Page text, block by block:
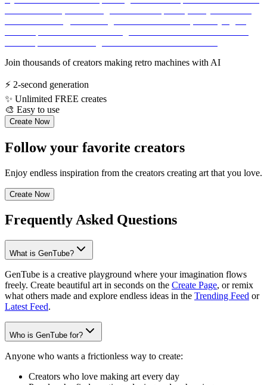
Join thousands of creators making retro machines with AI
⚡ 2-second generation
✨ Unlimited FREE creates
🎨 Easy to use
Create Now
Follow your favorite creators
Enjoy endless inspiration from the creators creating art that you love.
Create Now
Frequently Asked Questions
What is GenTube?
GenTube is a creative playground where your imagination flows
freely. Create beautiful art in seconds on the Create Page, or remix
what others made and explore endless ideas in the Trending Feed or
Latest Feed.
Who is GenTube for?
Anyone who wants a frictionless way to create:
Creators who love making art every day